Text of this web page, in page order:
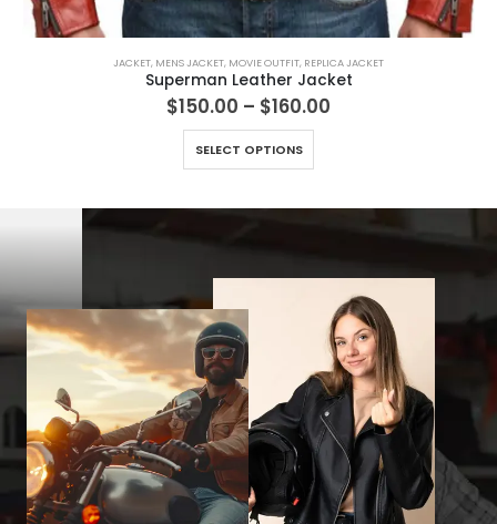
JACKET, MENS JACKET, MOVIE OUTFIT, REPLICA JACKET
Superman Leather Jacket
$150.00 – $160.00
SELECT OPTIONS
This product has multiple variants. The options may be chosen on the product page